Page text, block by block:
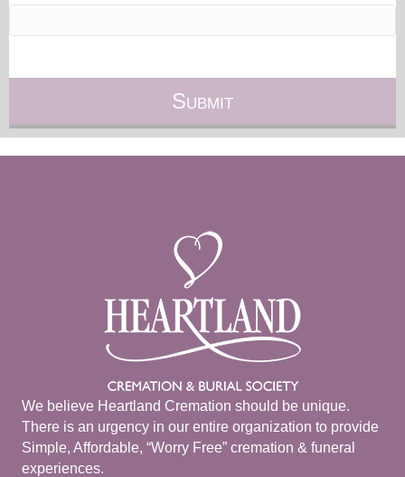
We believe Heartland Cremation should be unique.
There is an urgency in our entire organization to provide
Simple, Affordable, “Worry Free” cremation & funeral
experiences.